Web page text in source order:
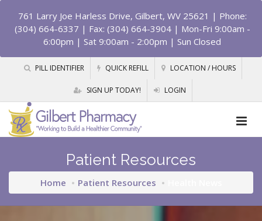
761 Larry Joe Harless Drive, Gilbert, WV 25621 | Phone:
(304) 664-6337 | Fax: (304) 664-3904 | Mon-Fri 9:00am -
6:00pm | Sat 9:00am - 2:00pm | Sun Closed
PILL IDENTIFIER QUICK REFILL LOCATION / HOURS
SIGN UP TODAY! LOGIN
Patient Resources
Home Patient Resources